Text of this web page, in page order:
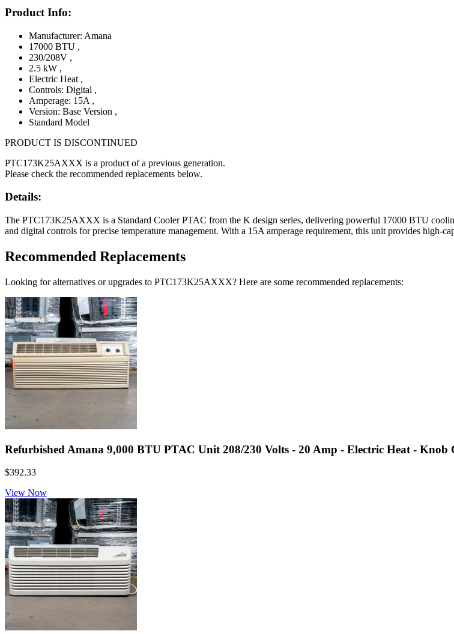
Product Info:
Manufacturer: Amana
17000 BTU ,
230/208V ,
2.5 kW ,
Electric Heat ,
Controls: Digital ,
Amperage: 15A ,
Version: Base Version ,
Standard Model
PRODUCT IS DISCONTINUED
PTC173K25AXXX is a product of a previous generation.
Please check the recommended replacements below.
Details:
The PTC173K25AXXX is a Standard Cooler PTAC from the K design series, delivering powerful 17000 BTU
and digital controls for precise temperature management. With a 15A amperage requirement, this unit provides high-
Recommended Replacements
Looking for alternatives or upgrades to PTC173K25AXXX? Here are some recommended replacements:
Refurbished Amana 9,000 BTU PTAC Unit 208/230 Volts - 20 Amp - Electric Heat - Knob
$392.33
View Now